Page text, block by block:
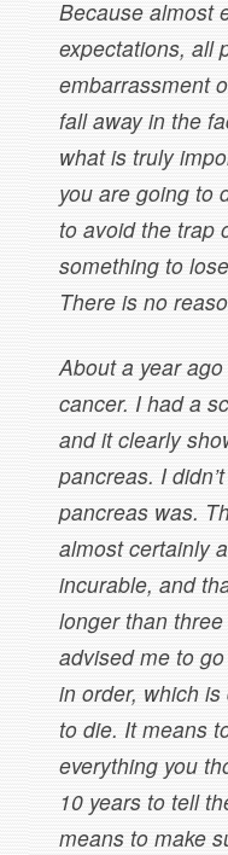
Because almost
expectations, all
embarrassment
fall away in the
what is truly
you are going to
to avoid the trap
something to
There is no
About a year
cancer. I had a
and it clearly
pancreas. I
pancreas was.
almost certainly
incurable, and
longer than
advised me to
in order, which is
to die. It means
everything you
10 years to tell
means to make